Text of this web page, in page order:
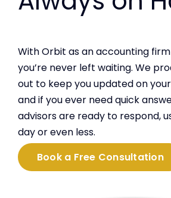
With Orbit as an accounting
you’re never left waiting. We
out to keep you updated on
and if you ever need quick
advisors are ready to respond,
day or even less.
Book a Free Consultation